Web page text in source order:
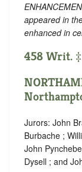
appeared in
enhanced in
458 Writ.
Jurors: John
Burbache ;
John
Dysell ; and